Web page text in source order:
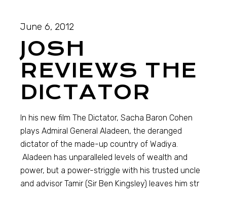
June 6, 2012
JOSH
REVIEWS THE
DICTATOR
In his new film The Dictator, Sacha Baron Cohen
plays Admiral General Aladeen, the deranged
dictator of the made-up country of Wadiya.
Aladeen has unparalleled levels of wealth and
power, but a power-striggle with his trusted uncle
and advisor Tamir (Sir Ben Kingsley) leaves him str